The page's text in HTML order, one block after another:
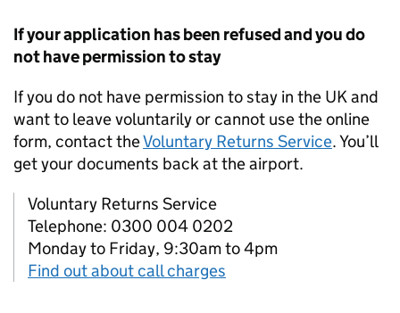
If your application has been refused and you do
not have permission to stay
If you do not have permission to stay in the UK and
want to leave voluntarily or cannot use the online
form, contact theVoluntary Returns Service. You’ll
get your documents back at the airport.
Voluntary Returns Service
Telephone: 0300 004 0202
Monday to Friday, 9:30am to 4pm
Find out about call charges